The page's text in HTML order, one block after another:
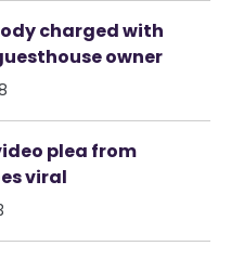
charged with
owner
plea from
viral